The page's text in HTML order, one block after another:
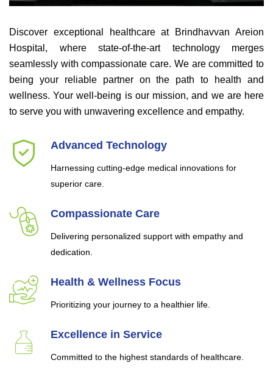
Discover exceptional healthcare at Brindhavvan Areion
Hospital, where state-of-the-art technology merges
seamlessly with compassionate care. We are committed to
being your reliable partner on the path to health and
wellness. Your well-being is our mission, and we are here
to serve you with unwavering excellence and empathy.
Advanced Technology
Harnessing cutting-edge medical innovations for
superior care.
Compassionate Care
Delivering personalized support with empathy and
dedication.
Health & Wellness Focus
Prioritizing your journey to a healthier life.
Excellence in Service
Committed to the highest standards of healthcare.